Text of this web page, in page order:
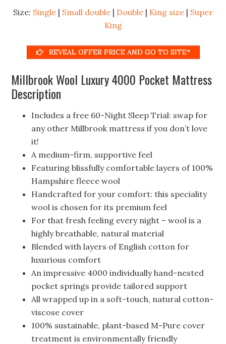
Size: Single | Small double | Double | King size | Super
King
REVEAL OFFER PRICE AND GO TO SITE*
Millbrook Wool Luxury 4000 Pocket Mattress
Description
Includes a free 60-Night Sleep Trial: swap for
any other Millbrook mattress if you don’t love
it!
A medium-firm, supportive feel
Featuring blissfully comfortable layers of 100%
Hampshire fleece wool
Handcrafted for your comfort: this speciality
wool is chosen for its premium feel
For that fresh feeling every night – wool is a
highly breathable, natural material
Blended with layers of English cotton for
luxurious comfort
An impressive 4000 individually hand-nested
pocket springs provide tailored support
All wrapped up in a soft-touch, natural cotton-
viscose cover
100% sustainable, plant-based M-Pure cover
treatment is environmentally friendly